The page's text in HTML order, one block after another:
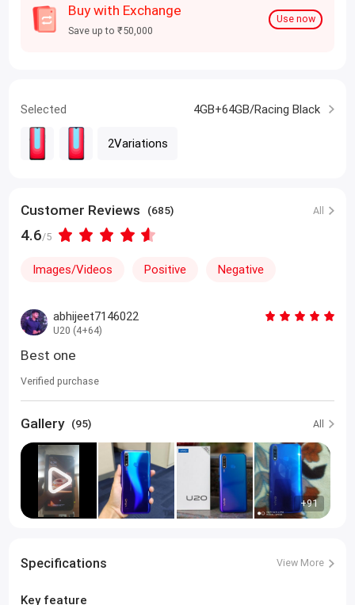
Buy with Exchange
Save up to ₹50,000
Use now
Selected 4GB+64GB/Racing Black
2Variations
Customer Reviews (685) All
4.6/5
Images/Videos Positive Negative
abhijeet7146022
U20 (4+64)
Best one
Verified purchase
Gallery (95) All
+91
Specifications View More
Key feature